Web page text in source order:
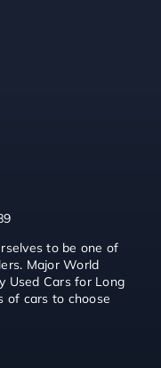
to be one of
Major World
Used Cars for Long
of cars to choose